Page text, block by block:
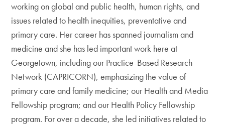
working on global and public health, human rights, and
issues related to health inequities, preventative and
primary care. Her career has spanned journalism and
medicine and she has led important work here at
Georgetown, including our Practice-Based Research
Network (CAPRICORN), emphasizing the value of
primary care and family medicine; our Health and Media
Fellowship program; and our Health Policy Fellowship
program. For over a decade, she led initiatives related to